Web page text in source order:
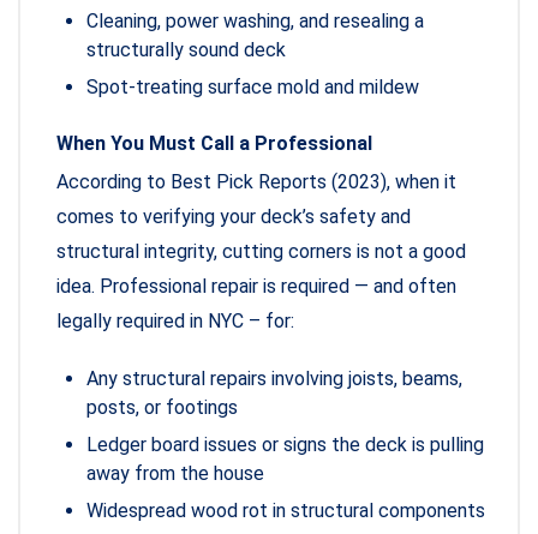
Cleaning, power washing, and resealing a
structurally sound deck
Spot-treating surface mold and mildew
When You Must Call a Professional
According to Best Pick Reports (2023), when it
comes to verifying your deck’s safety and
structural integrity, cutting corners is not a good
idea. Professional repair is required — and often
legally required in NYC – for:
Any structural repairs involving joists, beams,
posts, or footings
Ledger board issues or signs the deck is pulling
away from the house
Widespread wood rot in structural components